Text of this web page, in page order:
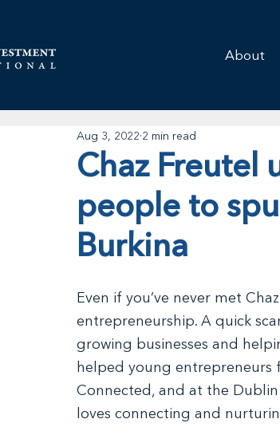
About
Chaz Freutel
people to
Burkina
Aug 3, 2022 2 min read
Even if you’ve never met
entrepreneurship. A quick
growing businesses and
helped young
Connected, and at the Dublin
loves connecting and